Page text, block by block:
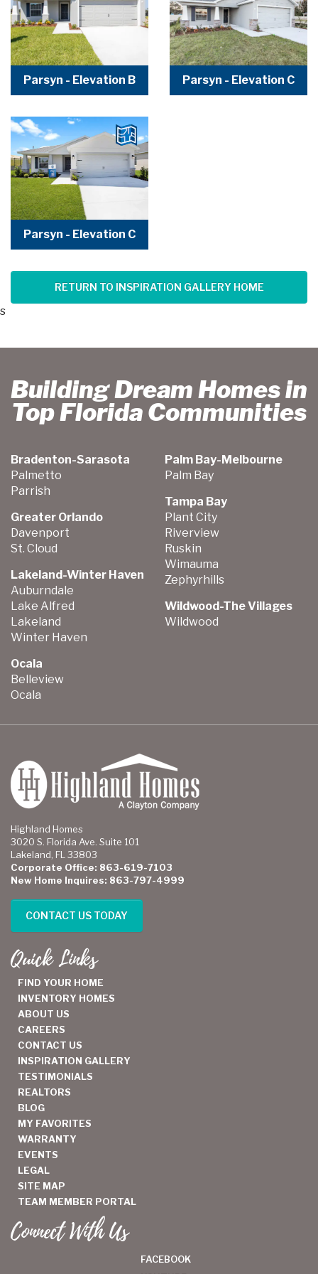
Parsyn - Elevation B Parsyn - Elevation C
Parsyn - Elevation C
RETURN TO INSPIRATION GALLERY HOME
s
Building Dream Homes in
Top Florida Communities
Bradenton-Sarasota
Palmetto
Parrish
Greater Orlando
Davenport
St. Cloud
Lakeland-Winter Haven
Auburndale
Lake Alfred
Lakeland
Winter Haven
Ocala
Belleview
Ocala
Palm Bay-Melbourne
Palm Bay
Tampa Bay
Plant City
Riverview
Ruskin
Wimauma
Zephyrhills
Wildwood-The Villages
Wildwood
Highland Homes
3020 S. Florida Ave. Suite 101
Lakeland, FL 33803
Corporate Office: 863-619-7103
New Home Inquires: 863-797-4999
CONTACT US TODAY
Quick Links
FIND YOUR HOME
INVENTORY HOMES
ABOUT US
CAREERS
CONTACT US
INSPIRATION GALLERY
TESTIMONIALS
REALTORS
BLOG
MY FAVORITES
WARRANTY
EVENTS
LEGAL
SITE MAP
TEAM MEMBER PORTAL
Connect With Us
FACEBOOK